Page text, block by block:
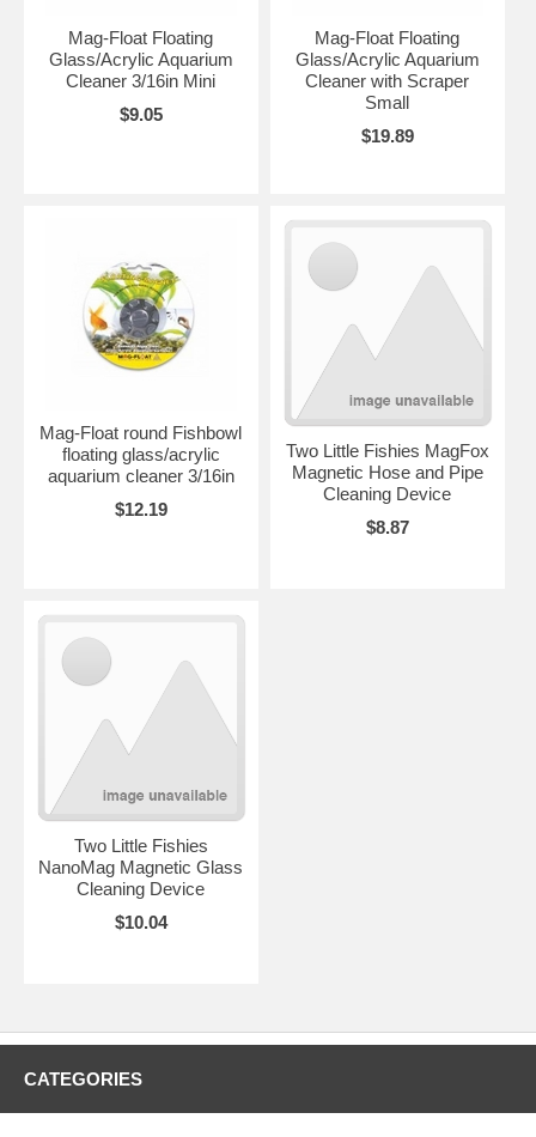
Mag-Float Floating
Glass/Acrylic Aquarium
Cleaner 3/16in Mini
$9.05
Mag-Float Floating
Glass/Acrylic Aquarium
Cleaner with Scraper
Small
$19.89
Mag-Float round Fishbowl
floating glass/acrylic
aquarium cleaner 3/16in
$12.19
Two Little Fishies MagFox
Magnetic Hose and Pipe
Cleaning Device
$8.87
Two Little Fishies
NanoMag Magnetic Glass
Cleaning Device
$10.04
CATEGORIES